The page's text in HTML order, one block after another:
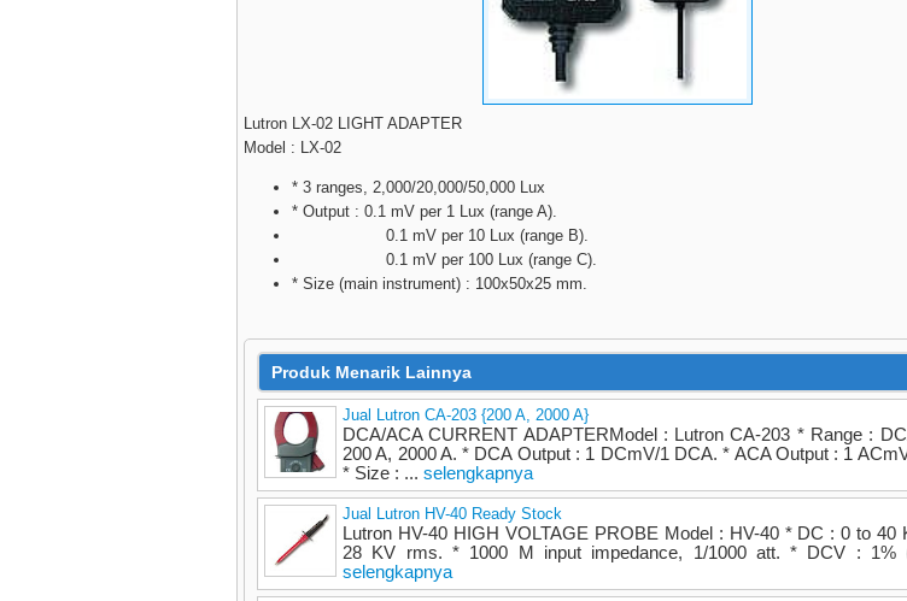
Lutron LX-02 LIGHT ADAPTER
Model : LX-02
* 3 ranges, 2,000/20,000/50,000 Lux
* Output : 0.1 mV per 1 Lux (range A).
0.1 mV per 10 Lux (range B).
0.1 mV per 100 Lux (range C).
* Size (main instrument) : 100x50x25 mm.
Produk Menarik Lainnya
Jual Lutron CA-203 {200 A, 2000 A}
DCA/ACA CURRENT ADAPTERModel : Lutron CA-203 * Range :
200 A, 2000 A. * DCA Output : 1 DCmV/1 DCA. * ACA Output : 1
* Size : ... selengkapnya
Jual Lutron HV-40 Ready Stock
Lutron HV-40 HIGH VOLTAGE PROBE Model : HV-40 * DC : 0 to 40
28 KV rms. * 1000 M input impedance, 1/1000 att. * DCV : 1%
selengkapnya